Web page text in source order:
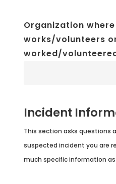
Organization
works/volunteers
worked/
Incident
This section asks questions
suspected incident you are
much specific information as